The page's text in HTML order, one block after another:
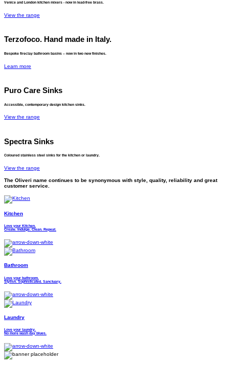
Venice and London kitchen mixers - now in lead-free brass.
View the range
Terzofoco. Hand made in Italy.
Bespoke fireclay bathroom basins – now in two new finishes.
Learn more
Puro Care Sinks
Accessible, contemporary design kitchen sinks.
View the range
Spectra Sinks
Coloured stainless steel sinks for the kitchen or laundry.
View the range
The Oliveri name continues to be synonymous with style, quality, reliability and great
customer service.
Kitchen
Love your Kitchen.
Create. Indulge. Clean. Repeat.
Bathroom
Love your bathroom.
Stylish. Sophisticated. Sanctuary.
Laundry
Love your laundry.
No more wash day blues.